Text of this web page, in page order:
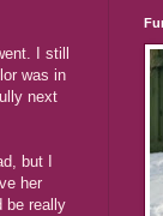
I still
was in
next
but I
her
be really